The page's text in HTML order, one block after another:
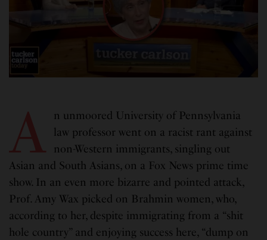
A
n unmoored University of Pennsylvania
law professor went on a racist rant against
non-Western immigrants, singling out
Asian and South Asians, on a Fox News prime time
show. In an even more bizarre and pointed attack,
Prof. Amy Wax picked on Brahmin women, who,
according to her, despite immigrating from a “shit
hole country” and enjoying success here, “dump on